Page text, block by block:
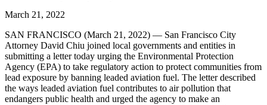
March 21, 2022
SAN FRANCISCO (March 21, 2022) — San Francisco City
Attorney David Chiu joined local governments and entities in
submitting a letter today urging the Environmental Protection
Agency (EPA) to take regulatory action to protect communities from
lead exposure by banning leaded aviation fuel. The letter described
the ways leaded aviation fuel contributes to air pollution that
endangers public health and urged the agency to make an